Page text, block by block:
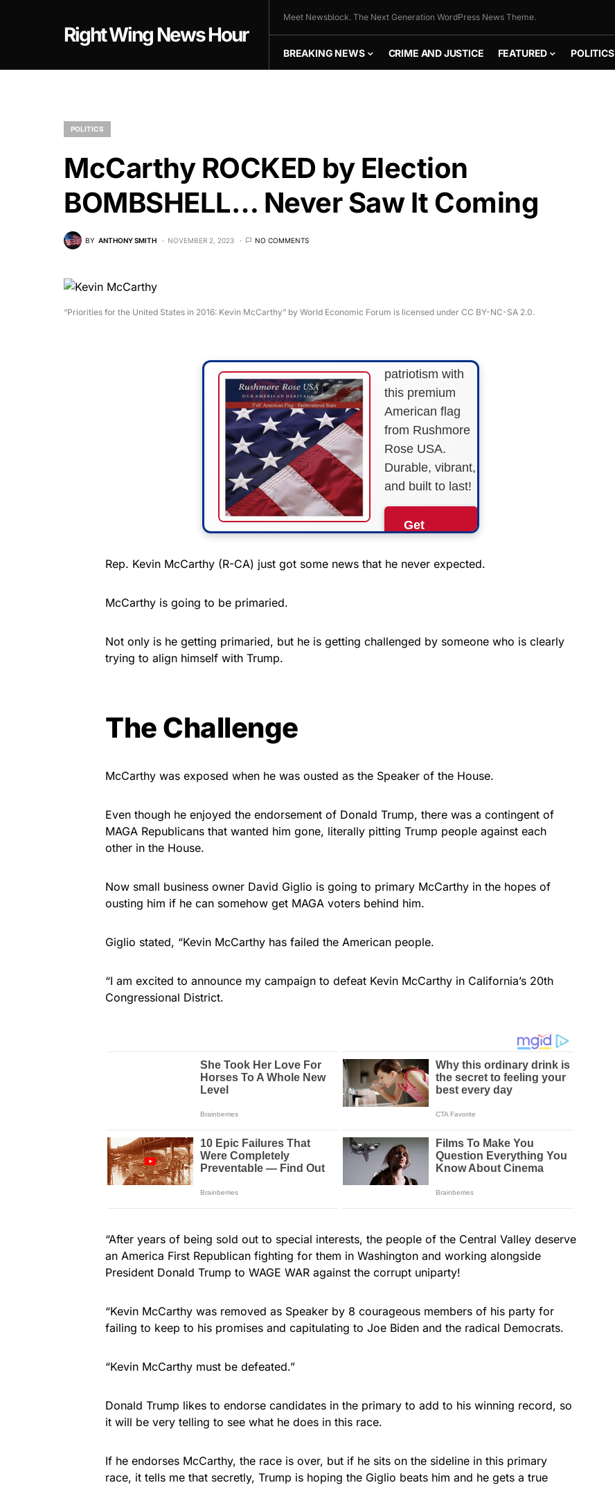
Right Wing News Hour
Meet Newsblock. The Next Generation WordPress News Theme.
BREAKING NEWS CRIME AND JUSTICE FEATURED POLITICS
POLITICS
McCarthy ROCKED by Election
BOMBSHELL… Never Saw It Coming
BY ANTHONY SMITH NOVEMBER 2, 2023 NO COMMENTS
“Priorities for the United States in 2016: Kevin McCarthy” by World Economic Forum is licensed under CC BY-NC-SA 2.0.
STARS &
patriotism with
this premium
American flag
from Rushmore
Rose USA.
Durable, vibrant,
and built to last!
Get
Now!
Rep. Kevin McCarthy (R-CA) just got some news that he never expected.
McCarthy is going to be primaried.
Not only is he getting primaried, but he is getting challenged by someone who is clearly
trying to align himself with Trump.
The Challenge
McCarthy was exposed when he was ousted as the Speaker of the House.
Even though he enjoyed the endorsement of Donald Trump, there was a contingent of
MAGA Republicans that wanted him gone, literally pitting Trump people against each
other in the House.
Now small business owner David Giglio is going to primary McCarthy in the hopes of
ousting him if he can somehow get MAGA voters behind him.
Giglio stated, “Kevin McCarthy has failed the American people.
“I am excited to announce my campaign to defeat Kevin McCarthy in California’s 20th
Congressional District.
“After years of being sold out to special interests, the people of the Central Valley deserve
an America First Republican fighting for them in Washington and working alongside
President Donald Trump to WAGE WAR against the corrupt uniparty!
“Kevin McCarthy was removed as Speaker by 8 courageous members of his party for
failing to keep to his promises and capitulating to Joe Biden and the radical Democrats.
“Kevin McCarthy must be defeated.”
Donald Trump likes to endorse candidates in the primary to add to his winning record, so
it will be very telling to see what he does in this race.
If he endorses McCarthy, the race is over, but if he sits on the sideline in this primary
race, it tells me that secretly, Trump is hoping the Giglio beats him and he gets a true